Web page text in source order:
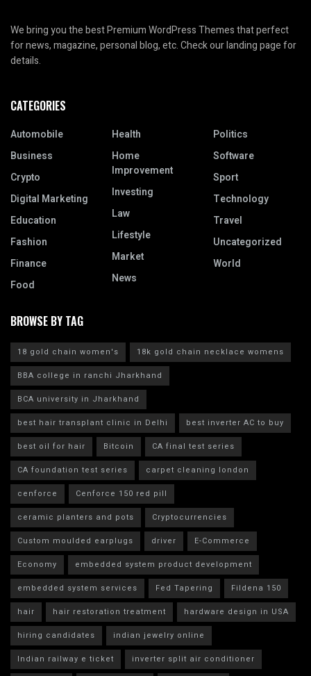
We bring you the best Premium WordPress Themes that perfect
for news, magazine, personal blog, etc. Check our landing page for
details.
CATEGORIES
Automobile
Business
Crypto
Digital Marketing
Education
Fashion
Finance
Food
Health
Home
Improvement
Investing
Law
Lifestyle
Market
News
Politics
Software
Sport
Technology
Travel
Uncategorized
World
BROWSE BY TAG
18 gold chain women's
18k gold chain necklace womens
BBA college in ranchi Jharkhand
BCA university in Jharkhand
best hair transplant clinic in Delhi
best inverter AC to buy
best oil for hair
Bitcoin
CA final test series
CA foundation test series
carpet cleaning london
cenforce
Cenforce 150 red pill
ceramic planters and pots
Cryptocurrencies
Custom moulded earplugs
driver
E-Commerce
Economy
embedded system product development
embedded system services
Fed Tapering
Fildena 150
hair
hair restoration treatment
hardware design in USA
hiring candidates
indian jewelry online
Indian railway e ticket
inverter split air conditioner